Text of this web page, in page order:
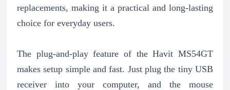
replacements, making it a practical and long-lasting
choice for everyday users.
The plug-and-play feature of the Havit MS54GT
makes setup simple and fast. Just plug the tiny USB
receiver into your computer, and the mouse